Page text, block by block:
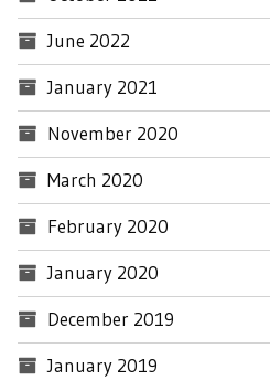
June 2022
January 2021
November 2020
March 2020
February 2020
January 2020
December 2019
January 2019